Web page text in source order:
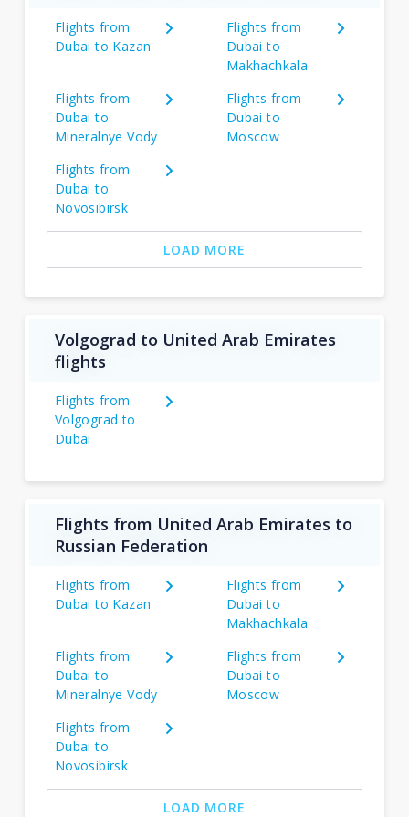
Flights from
Dubai to Kazan
Flights from
Dubai to
Makhachkala
Flights from
Dubai to
Mineralnye Vody
Flights from
Dubai to
Moscow
Flights from
Dubai to
Novosibirsk
LOAD MORE
Volgograd to United Arab Emirates
flights
Flights from
Volgograd to
Dubai
Flights from United Arab Emirates to
Russian Federation
Flights from
Dubai to Kazan
Flights from
Dubai to
Makhachkala
Flights from
Dubai to
Mineralnye Vody
Flights from
Dubai to
Moscow
Flights from
Dubai to
Novosibirsk
LOAD MORE